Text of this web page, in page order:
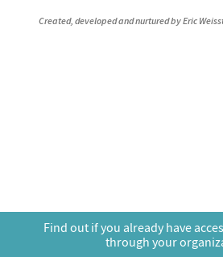
Created, developed and nurtured by Eric
Find out if you already have
through your